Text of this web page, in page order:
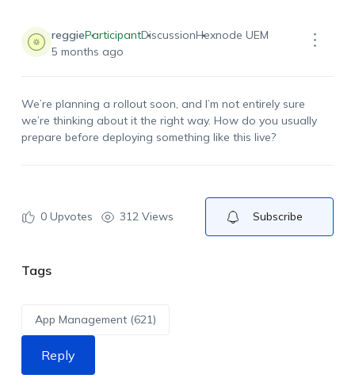
reggieParticipantDiscussionHexnode UEM
5 months ago
We’re planning a rollout soon, and I’m not entirely sure
we’re thinking about it the right way. How do you usually
prepare before deploying something like this live?
0Upvotes 312 Views Subscribe
Tags
App Management (621)
Reply